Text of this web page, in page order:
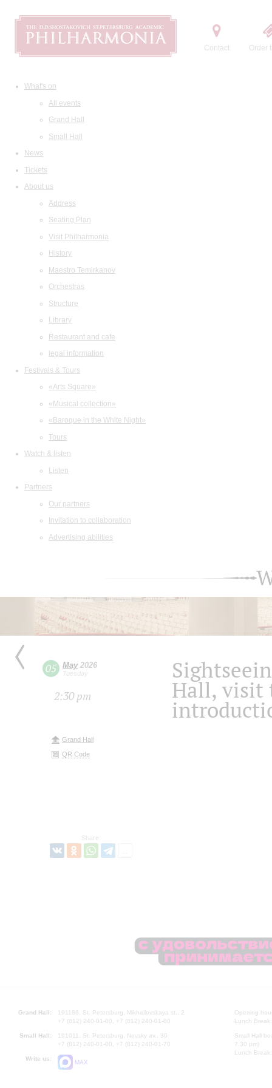
Contact Order
What's on
All events
Grand Hall
Small Hall
News
Tickets
About us
Address
Seating Plan
Visit Philharmonia
History
Maestro Temirkanov
Orchestras
Structure
Library
Restaurant and cafe
legal information
Festivals & Tours
«Arts Square»
«Musical collection»
«Baroque in the White Night»
Tours
Watch & listen
Listen
Partners
Our partners
Invitation to collaboration
Advertising abilities
05 May2026
Tuesday
2:30 pm
Grand Hall
QR Code
Share:
Hall, visit
Grand Hall:
191186, St. Petersburg, Mikhailovskaya st., 2
+7 (812) 240-01-00, +7 (812) 240-01-80
Small Hall:
191011, St. Petersburg, Nevsky av., 30
+7 (812) 240-01-00, +7 (812) 240-01-70
Write us:
MAX
Opening
Lunch
Small Hall
7.30 pm)
Lunch